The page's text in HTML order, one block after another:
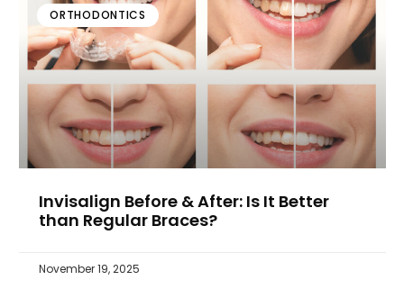
ORTHODONTICS
Invisalign Before & After: Is It Better
than Regular Braces?
November 19, 2025